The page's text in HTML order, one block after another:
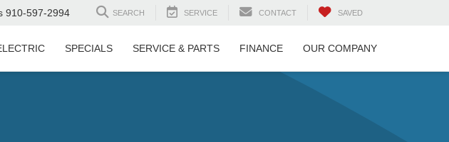
910-597-2994 SEARCH SERVICE CONTACT SAVED
SPECIALS SERVICE & PARTS FINANCE OUR COMPANY